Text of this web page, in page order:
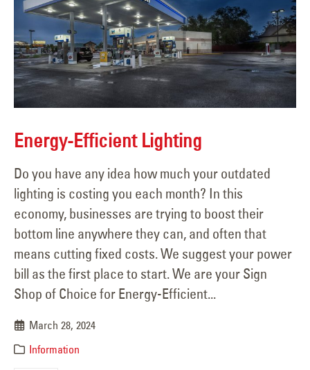
Energy-Efficient Lighting
Do you have any idea how much your outdated
lighting is costing you each month? In this
economy, businesses are trying to boost their
bottom line anywhere they can, and often that
means cutting fixed costs. We suggest your power
bill as the first place to start. We are your Sign
Shop of Choice for Energy-Efficient...
March 28, 2024
Information